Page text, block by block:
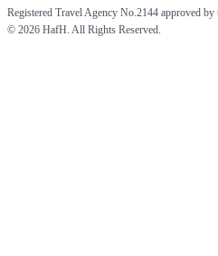
Registered Travel Agency No.2144 approved
© 2026 HafH. All Rights Reserved.